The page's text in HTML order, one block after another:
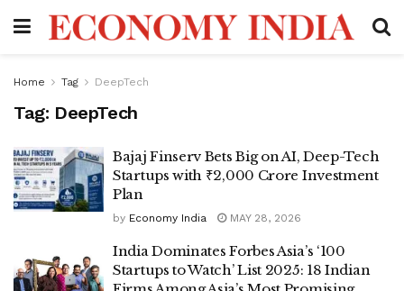
Home Tag DeepTech
Tag: DeepTech
Bajaj Finserv Bets Big on AI, Deep-Tech
Startups with ₹2,000 Crore Investment
Plan
by Economy India MAY 28, 2026
India Dominates Forbes Asia’s ‘100
Startups to Watch’ List 2025: 18 Indian